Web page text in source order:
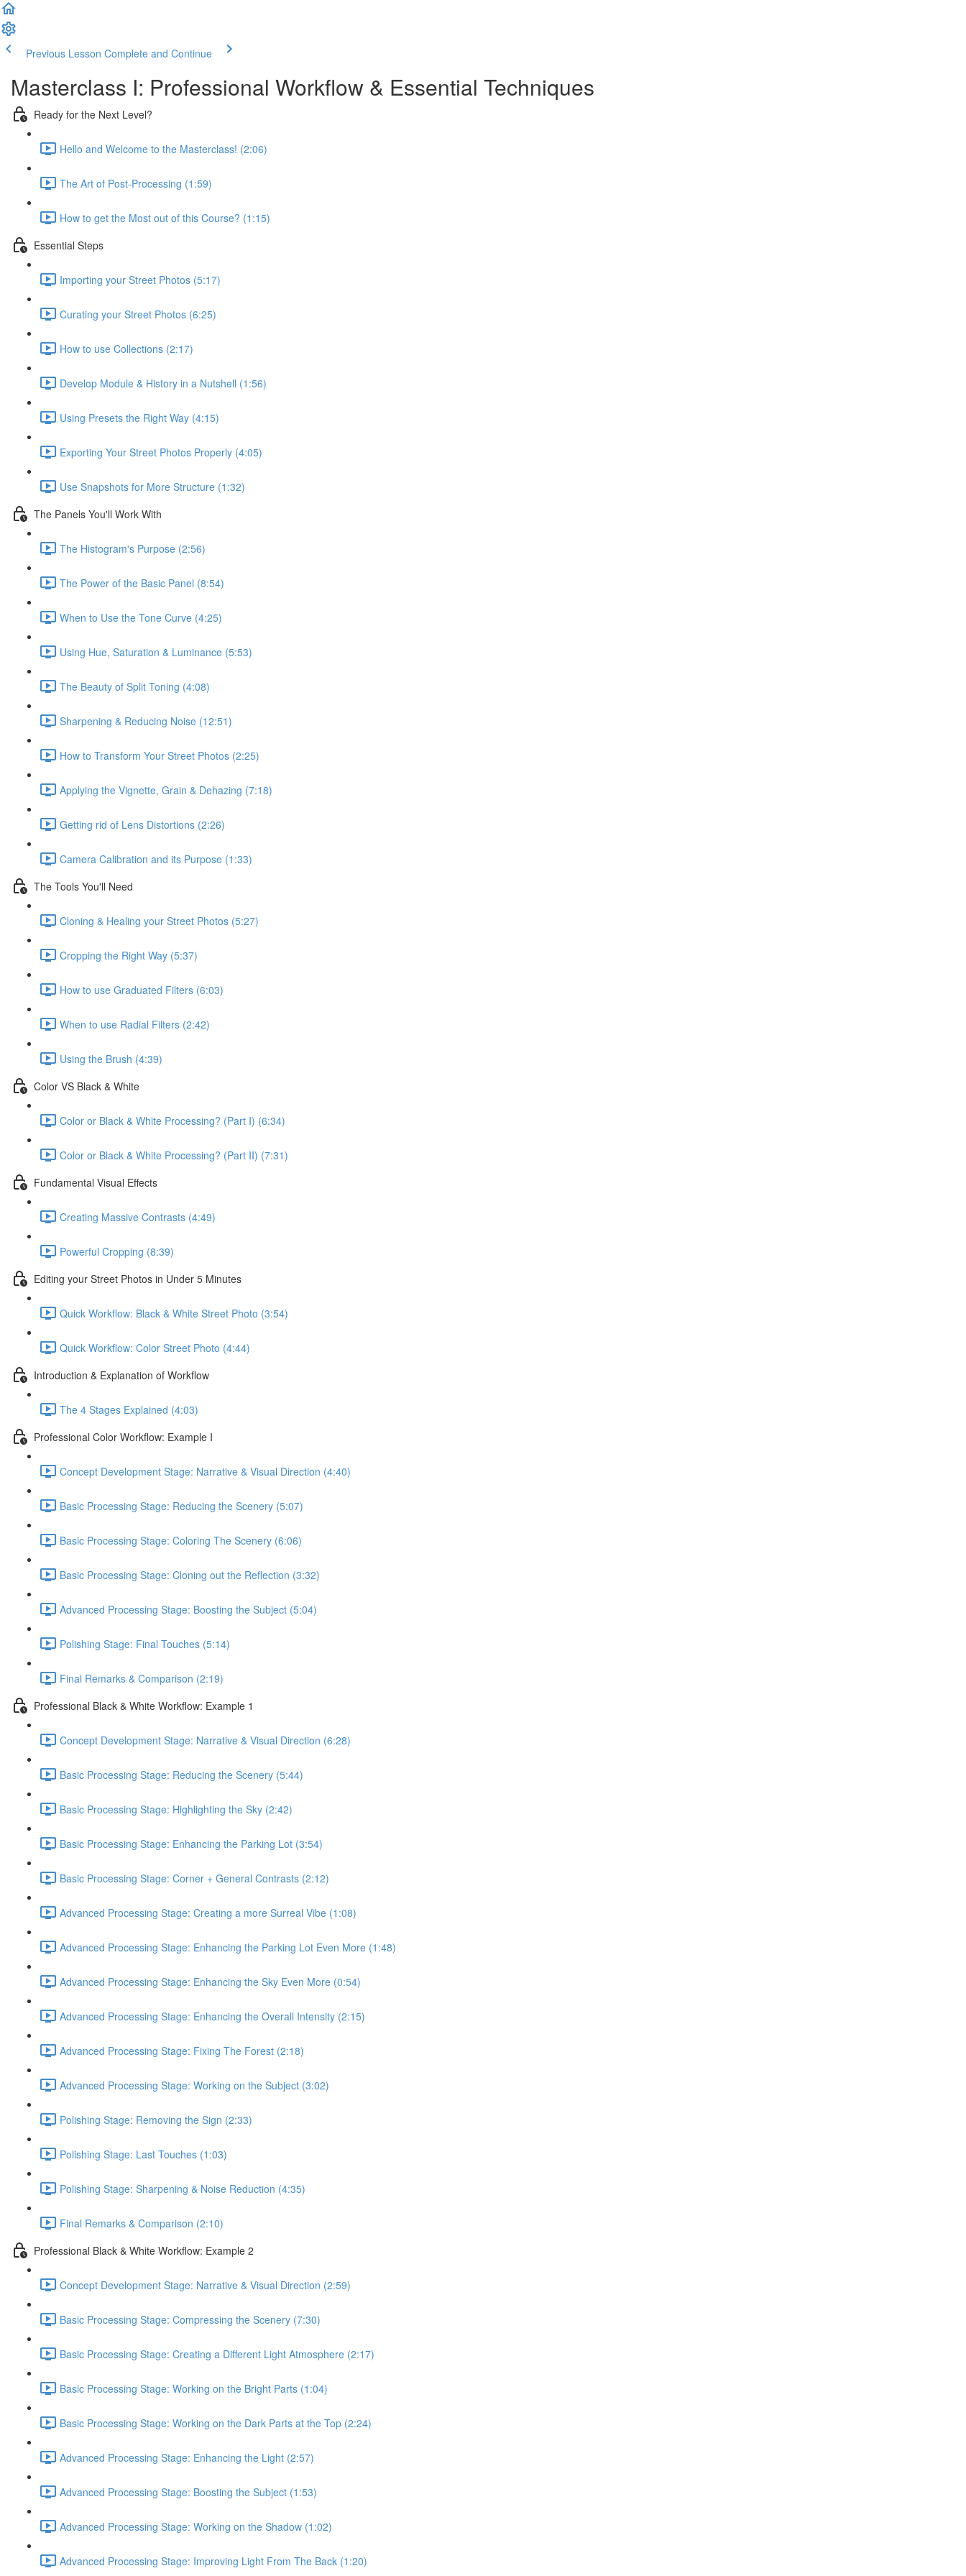
Previous Lesson Complete and Continue
Masterclass I: Professional Workflow & Essential Techniques
Ready for the Next Level?
Hello and Welcome to the Masterclass! (2:06)
The Art of Post-Processing (1:59)
How to get the Most out of this Course? (1:15)
Essential Steps
Importing your Street Photos (5:17)
Curating your Street Photos (6:25)
How to use Collections (2:17)
Develop Module & History in a Nutshell (1:56)
Using Presets the Right Way (4:15)
Exporting Your Street Photos Properly (4:05)
Use Snapshots for More Structure (1:32)
The Panels You'll Work With
The Histogram's Purpose (2:56)
The Power of the Basic Panel (8:54)
When to Use the Tone Curve (4:25)
Using Hue, Saturation & Luminance (5:53)
The Beauty of Split Toning (4:08)
Sharpening & Reducing Noise (12:51)
How to Transform Your Street Photos (2:25)
Applying the Vignette, Grain & Dehazing (7:18)
Getting rid of Lens Distortions (2:26)
Camera Calibration and its Purpose (1:33)
The Tools You'll Need
Cloning & Healing your Street Photos (5:27)
Cropping the Right Way (5:37)
How to use Graduated Filters (6:03)
When to use Radial Filters (2:42)
Using the Brush (4:39)
Color VS Black & White
Color or Black & White Processing? (Part I) (6:34)
Color or Black & White Processing? (Part II) (7:31)
Fundamental Visual Effects
Creating Massive Contrasts (4:49)
Powerful Cropping (8:39)
Editing your Street Photos in Under 5 Minutes
Quick Workflow: Black & White Street Photo (3:54)
Quick Workflow: Color Street Photo (4:44)
Introduction & Explanation of Workflow
The 4 Stages Explained (4:03)
Professional Color Workflow: Example I
Concept Development Stage: Narrative & Visual Direction (4:40)
Basic Processing Stage: Reducing the Scenery (5:07)
Basic Processing Stage: Coloring The Scenery (6:06)
Basic Processing Stage: Cloning out the Reflection (3:32)
Advanced Processing Stage: Boosting the Subject (5:04)
Polishing Stage: Final Touches (5:14)
Final Remarks & Comparison (2:19)
Professional Black & White Workflow: Example 1
Concept Development Stage: Narrative & Visual Direction (6:28)
Basic Processing Stage: Reducing the Scenery (5:44)
Basic Processing Stage: Highlighting the Sky (2:42)
Basic Processing Stage: Enhancing the Parking Lot (3:54)
Basic Processing Stage: Corner + General Contrasts (2:12)
Advanced Processing Stage: Creating a more Surreal Vibe (1:08)
Advanced Processing Stage: Enhancing the Parking Lot Even More (1:48)
Advanced Processing Stage: Enhancing the Sky Even More (0:54)
Advanced Processing Stage: Enhancing the Overall Intensity (2:15)
Advanced Processing Stage: Fixing The Forest (2:18)
Advanced Processing Stage: Working on the Subject (3:02)
Polishing Stage: Removing the Sign (2:33)
Polishing Stage: Last Touches (1:03)
Polishing Stage: Sharpening & Noise Reduction (4:35)
Final Remarks & Comparison (2:10)
Professional Black & White Workflow: Example 2
Concept Development Stage: Narrative & Visual Direction (2:59)
Basic Processing Stage: Compressing the Scenery (7:30)
Basic Processing Stage: Creating a Different Light Atmosphere (2:17)
Basic Processing Stage: Working on the Bright Parts (1:04)
Basic Processing Stage: Working on the Dark Parts at the Top (2:24)
Advanced Processing Stage: Enhancing the Light (2:57)
Advanced Processing Stage: Boosting the Subject (1:53)
Advanced Processing Stage: Working on the Shadow (1:02)
Advanced Processing Stage: Improving Light From The Back (1:20)